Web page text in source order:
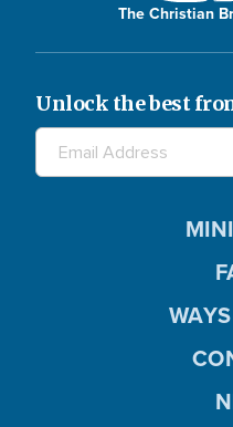
The Christian
Unlock the best